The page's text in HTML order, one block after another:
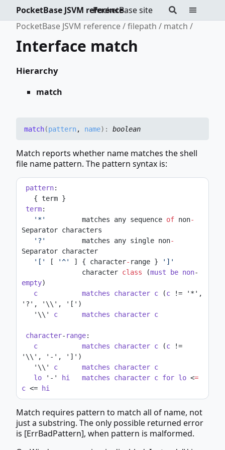
PocketBase site
PocketBase JSVM reference
PocketBase JSVM reference
filepath match
Interface match
Hierarchy
match
match(pattern, name) : boolean
Match reports whether name matches the shell
file name pattern. The pattern syntax is:
pattern:
   { term }
term:
'*'
         matches any sequence
of non-
Separator characters
'?'
         matches any single non
-
Separator character
'['
[ '^' ] { character- range }
']'
               character
class (must be non-
empty)
c
matches character c (c != '*',
'?', '\\', '[')
   '\\'
c matches character c
character- range:
c
matches character c (c !=
'\\', '-', ']')
   '\\'
c matches character c
lo '-' hi matches character c for lo <=
c <= hi
Match requires pattern to match all of name, not
just a substring. The only possible returned error
is [ErrBadPattern], when pattern is malformed.